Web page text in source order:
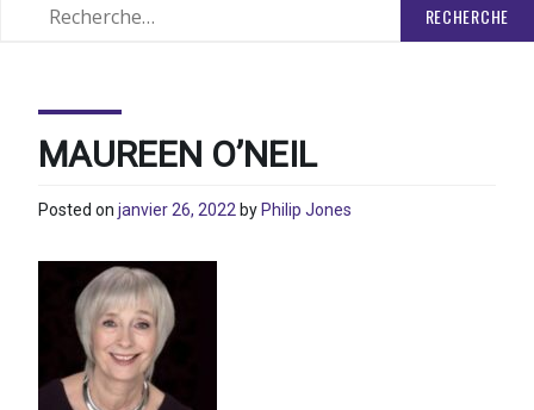
MAUREEN O’NEIL
Posted on janvier 26, 2022 by Philip Jones